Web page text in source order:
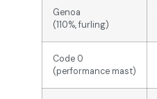
Genoa
(110%, furling)
Code 0
(performance mast)